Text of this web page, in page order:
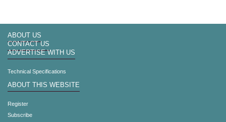
ABOUT US
CONTACT US
ADVERTISE WITH US
Technical Specifications
ABOUT THIS WEBSITE
Register
Subscribe